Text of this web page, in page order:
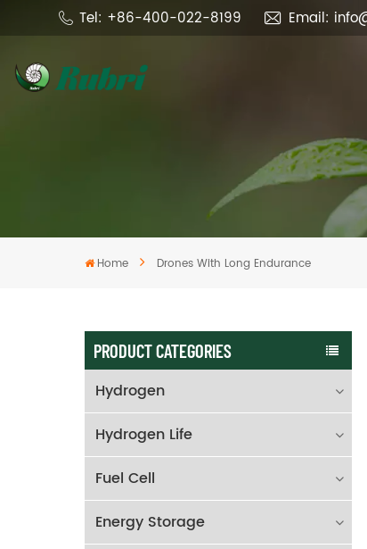
Tel: +86-400-022-8199 Email:
Home Drones With Long Endurance
PRODUCT CATEGORIES
Hydrogen
Hydrogen Life
Fuel Cell
Energy Storage